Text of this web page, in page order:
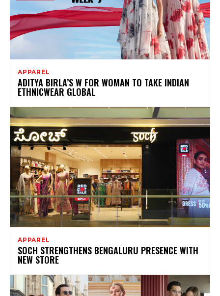
APPAREL
ADITYA BIRLA’S W FOR WOMAN TO TAKE INDIAN
ETHNICWEAR GLOBAL
APPAREL
SOCH STRENGTHENS BENGALURU PRESENCE WITH
NEW STORE